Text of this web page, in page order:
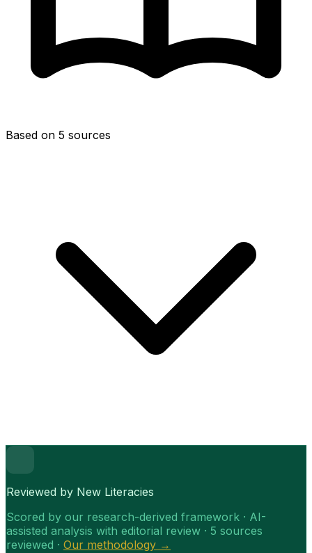
Based on 5 sources
Reviewed by New Literacies
Scored by our research-derived framework · AI-
assisted analysis with editorial review · 5 sources
reviewed · Our methodology →